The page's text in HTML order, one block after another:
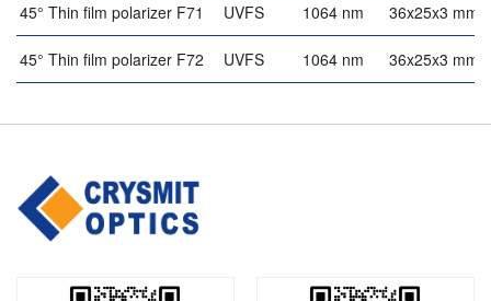
45° Thin film polarizer F71 UVFS 1064 nm 36x25x3 mm
45° Thin film polarizer F72 UVFS 1064 nm 36x25x3 mm